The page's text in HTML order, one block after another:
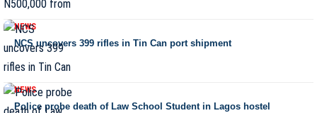
NEWS
NCS uncovers 399 rifles in Tin Can port shipment
NEWS
Police probe death of Law School Student in Lagos hostel